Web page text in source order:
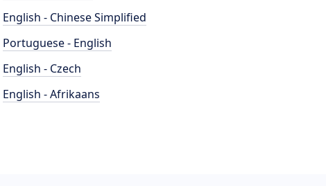
English - Chinese Simplified
Portuguese - English
English - Czech
English - Afrikaans